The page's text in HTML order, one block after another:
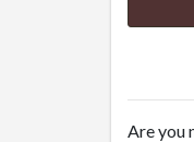
Are you